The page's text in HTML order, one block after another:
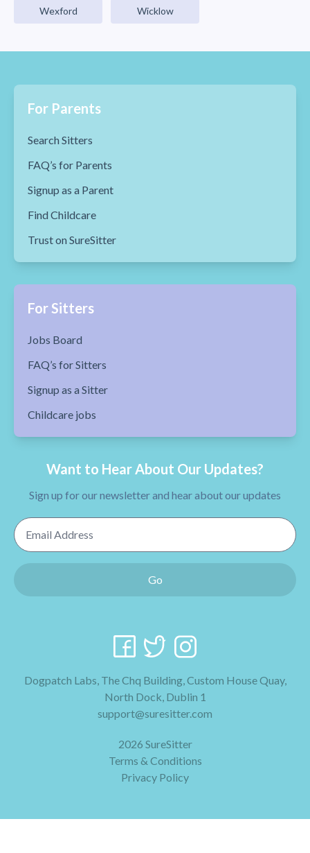
Wexford Wicklow
For Parents
Search Sitters
FAQ’s for Parents
Signup as a Parent
Find Childcare
Trust on SureSitter
For Sitters
Jobs Board
FAQ’s for Sitters
Signup as a Sitter
Childcare jobs
Want to Hear About Our Updates?
Sign up for our newsletter and hear about our updates
Email Address
Go
Dogpatch Labs, The Chq Building, Custom House Quay,
North Dock, Dublin 1
support@suresitter.com
2026 SureSitter
Terms & Conditions
Privacy Policy